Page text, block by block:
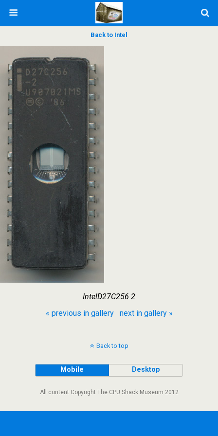
Back to Intel
IntelD27C256 2
« previous in gallery
next in gallery »
Back to top
Mobile Desktop
All content Copyright The CPU Shack Museum 2012